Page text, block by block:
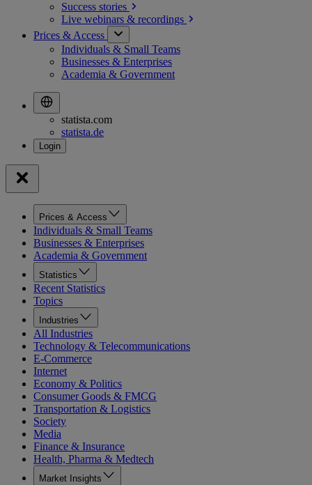
Success stories
Live webinars & recordings
Prices & Access
Individuals & Small Teams
Businesses & Enterprises
Academia & Government
statista.com
statista.de
Prices & Access
Individuals & Small Teams
Businesses & Enterprises
Academia & Government
Statistics
Recent Statistics
Topics
Industries
All Industries
Technology & Telecommunications
E-Commerce
Internet
Economy & Politics
Consumer Goods & FMCG
Transportation & Logistics
Society
Media
Finance & Insurance
Health, Pharma & Medtech
Market Insights